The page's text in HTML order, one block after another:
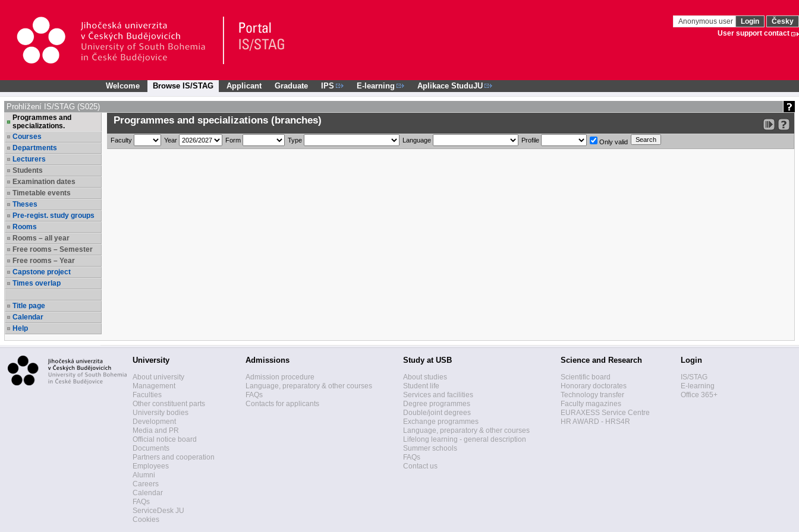
Anonymous user Login
Česky
User support contact
Welcome Browse IS/STAG Applicant Graduate IPS E-learning Aplikace StuduJU
Prohlížení IS/STAG (S025)
Programmes and
specializations.
Courses
Departments
Lecturers
Students
Examination dates
Timetable events
Theses
Pre-regist. study groups
Rooms
Rooms – all year
Free rooms – Semester
Free rooms – Year
Capstone project
Times overlap
Title page
Calendar
Help
Programmes and specializations (branches)
Faculty Year Form Type Language Profile Only valid
University
About university
Management
Faculties
Other constituent parts
University bodies
Development
Media and PR
Official notice board
Documents
Partners and cooperation
Employees
Alumni
Careers
Calendar
FAQs
ServiceDesk JU
Cookies
Admissions
Admission procedure
Language, preparatory & other courses
FAQs
Contacts for applicants
Study at USB
About studies
Student life
Services and facilities
Degree programmes
Double/joint degrees
Exchange programmes
Language, preparatory & other courses
Lifelong learning - general description
Summer schools
FAQs
Contact us
Science and Research
Scientific board
Honorary doctorates
Technology transfer
Faculty magazines
EURAXESS Service Centre
HR AWARD - HRS4R
Login
IS/STAG
E-learning
Office 365+